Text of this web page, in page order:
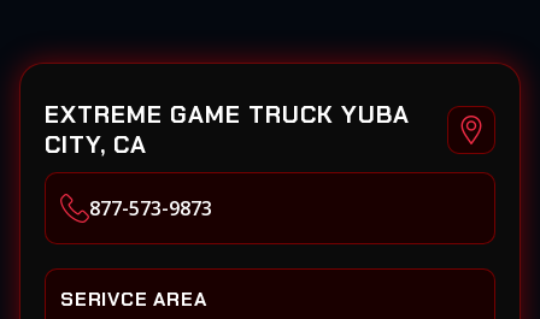
EXTREME GAME TRUCK YUBA
CITY, CA
877-573-9873
SERIVCE AREA